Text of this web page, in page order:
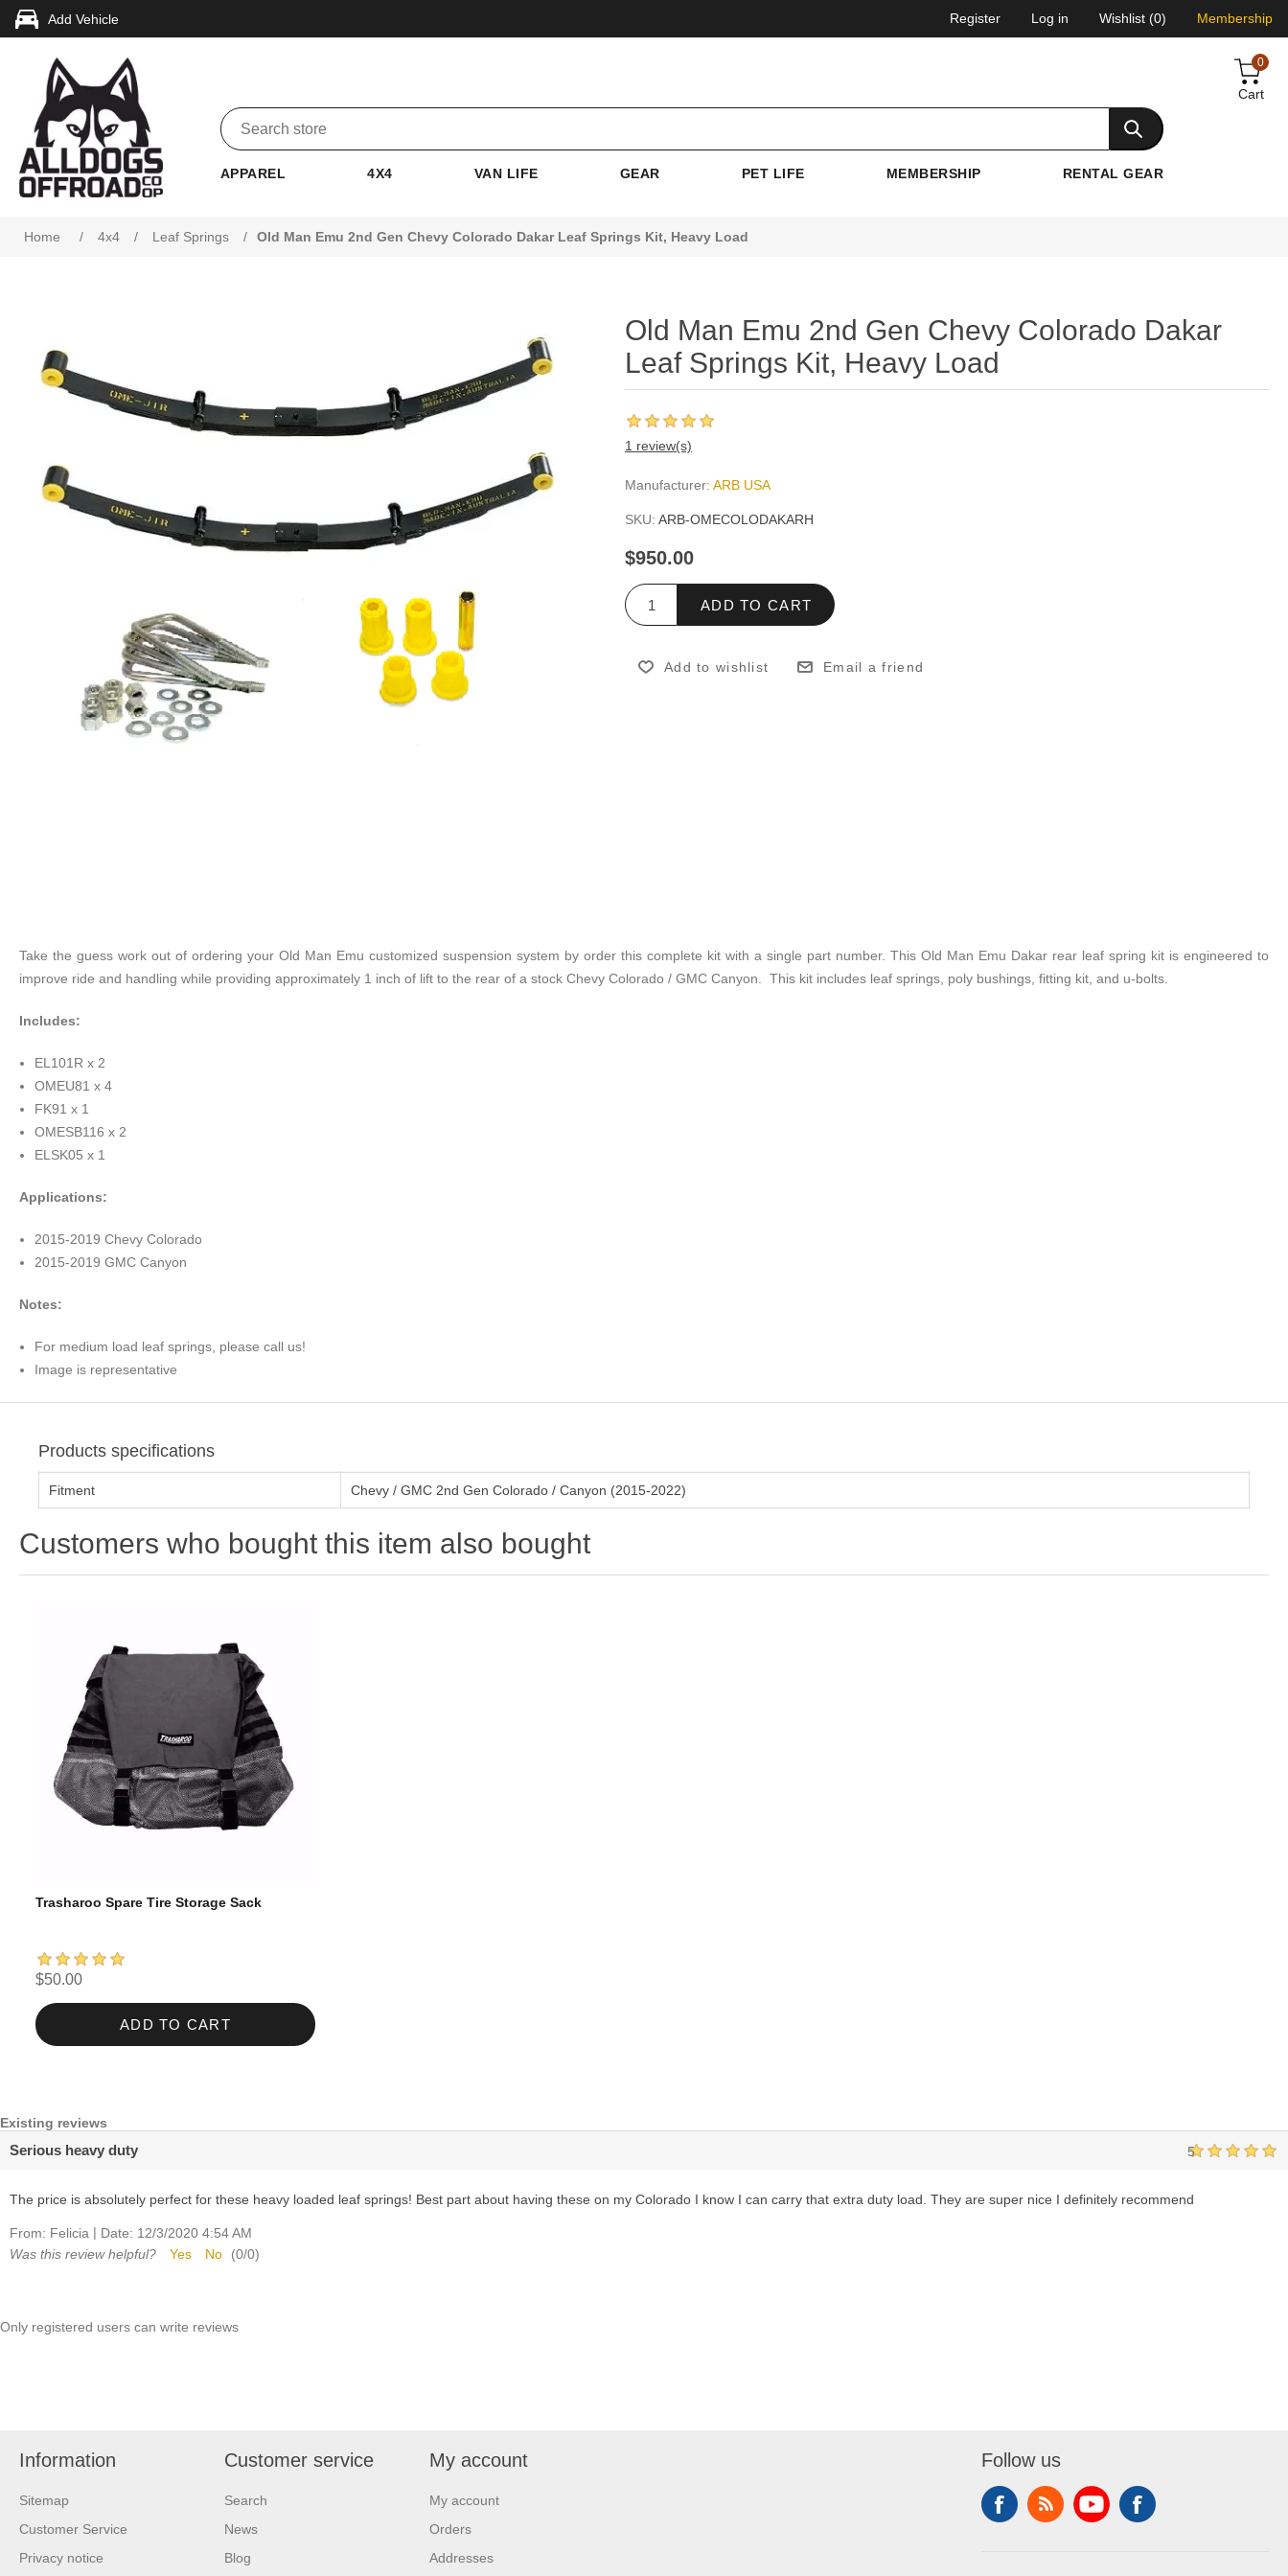
Add Vehicle Register Log in Wishlist (0) Membership
0
Cart
APPAREL 4X4 VAN LIFE GEAR PET LIFE MEMBERSHIP RENTAL GEAR
Home / 4x4 / Leaf Springs / Old Man Emu 2nd Gen Chevy Colorado Dakar Leaf Springs Kit, Heavy Load
Old Man Emu 2nd Gen Chevy Colorado Dakar
Leaf Springs Kit, Heavy Load
1 review(s)
Manufacturer: ARB USA
SKU: ARB-OMECOLODAKARH
$950.00
ADD TO CART
Add to wishlist Email a friend
Take the guess work out of ordering your Old Man Emu customized suspension system by order this complete kit with a single part number. This Old Man Emu Dakar rear leaf spring kit is engineered to
improve ride and handling while providing approximately 1 inch of lift to the rear of a stock Chevy Colorado / GMC Canyon. This kit includes leaf springs, poly bushings, fitting kit, and u-bolts.
Includes:
EL101R x 2
OMEU81 x 4
FK91 x 1
OMESB116 x 2
ELSK05 x 1
Applications:
2015-2019 Chevy Colorado
2015-2019 GMC Canyon
Notes:
For medium load leaf springs, please call us!
Image is representative
Products specifications
Fitment Chevy / GMC 2nd Gen Colorado / Canyon (2015-2022)
Customers who bought this item also bought
Trasharoo Spare Tire Storage Sack
$50.00
ADD TO CART
Existing reviews
Serious heavy duty 5
The price is absolutely perfect for these heavy loaded leaf springs! Best part about having these on my Colorado I know I can carry that extra duty load. They are super nice I definitely recommend
From: Felicia | Date: 12/3/2020 4:54 AM
Was this review helpful?
Yes No (0/0)
Only registered users can write reviews
Information
Sitemap
Customer Service
Privacy notice
Customer service
Search
News
Blog
My account
My account
Orders
Addresses
Follow us